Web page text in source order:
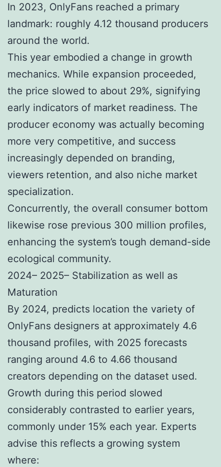
In 2023, OnlyFans reached a primary
landmark: roughly 4.12 thousand producers
around the world.
This year embodied a change in growth
mechanics. While expansion proceeded,
the price slowed to about 29%, signifying
early indicators of market readiness. The
producer economy was actually becoming
more very competitive, and success
increasingly depended on branding,
viewers retention, and also niche market
specialization.
Concurrently, the overall consumer bottom
likewise rose previous 300 million profiles,
enhancing the system’s tough demand-side
ecological community.
2024– 2025– Stabilization as well as
Maturation
By 2024, predicts location the variety of
OnlyFans designers at approximately 4.6
thousand profiles, with 2025 forecasts
ranging around 4.6 to 4.66 thousand
creators depending on the dataset used.
Growth during this period slowed
considerably contrasted to earlier years,
commonly under 15% each year. Experts
advise this reflects a growing system
where: